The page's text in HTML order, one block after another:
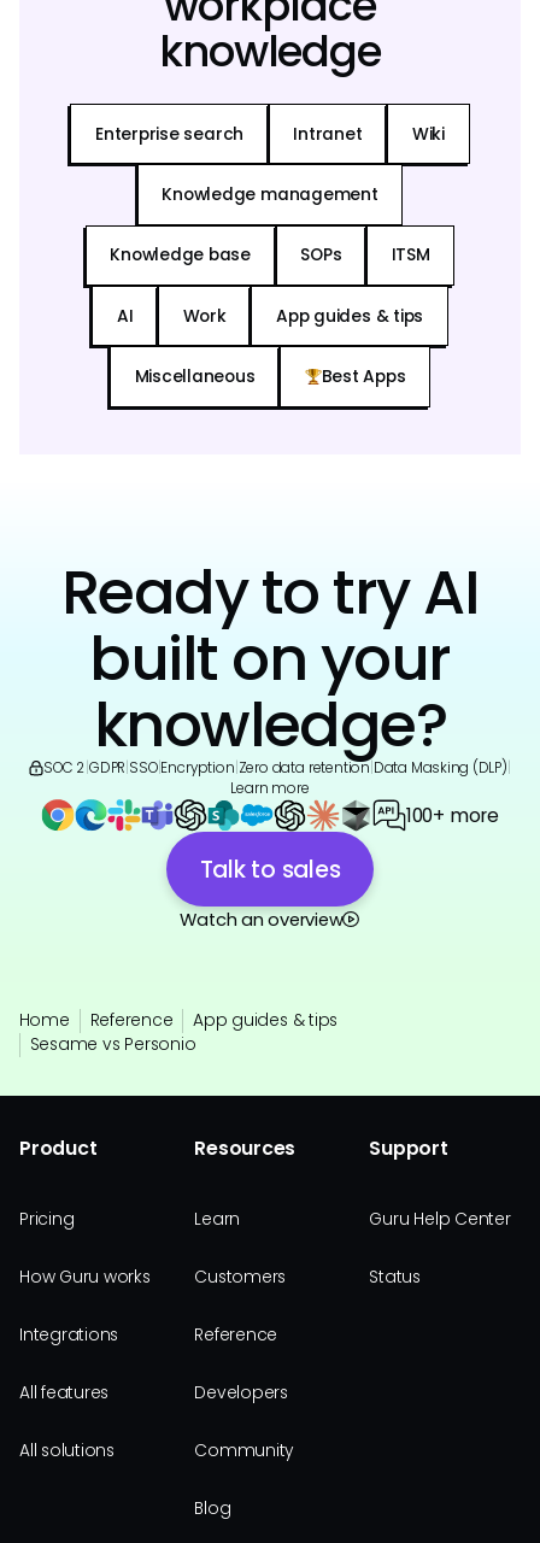
knowledge
Enterprise search Intranet Wiki
Knowledge management
Knowledge base SOPs ITSM
AI Work App guides & tips
Miscellaneous Best Apps
Ready to try AI
built on your
knowledge?
SOC 2|GDPR|SSO|Encryption|Zero data retention|Data Masking (DLP)|
Learn more
100+ more
Talk to sales
Watch an overview
Home Reference
App guides & tips
Sesame vs Personio
Product
Pricing
How Guru works
Integrations
All features
All solutions
Resources
Learn
Customers
Reference
Developers
Community
Blog
Support
Guru Help Center
Status